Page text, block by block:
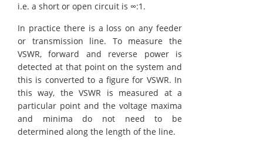
i.e. a short or open circuit is ∞:1.
In practice there is a loss on any feeder
or transmission line. To measure the
VSWR, forward and reverse power is
detected at that point on the system and
this is converted to a figure for VSWR. In
this way, the VSWR is measured at a
particular point and the voltage maxima
and minima do not need to be
determined along the length of the line.